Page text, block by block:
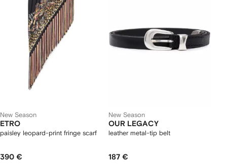
New Season
ETRO
paisley leopard-print fringe scarf
390 €
New Season
OUR LEGACY
leather metal-tip belt
187 €